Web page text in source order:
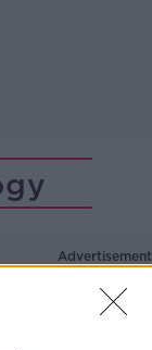
Advertisement